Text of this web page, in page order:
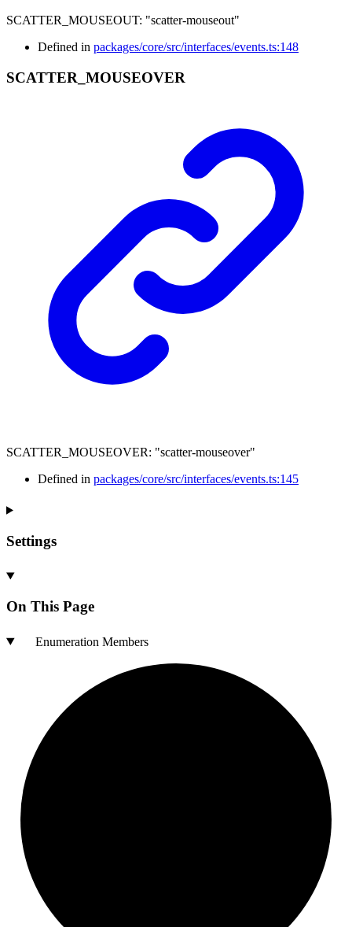
SCATTER_MOUSEOUT: "scatter-mouseout"
Defined in packages/core/src/interfaces/events.ts:148
SCATTER_ MOUSEOVER
SCATTER_MOUSEOVER: "scatter-mouseover"
Defined in packages/core/src/interfaces/events.ts:145
Settings
On This Page
Enumeration Members